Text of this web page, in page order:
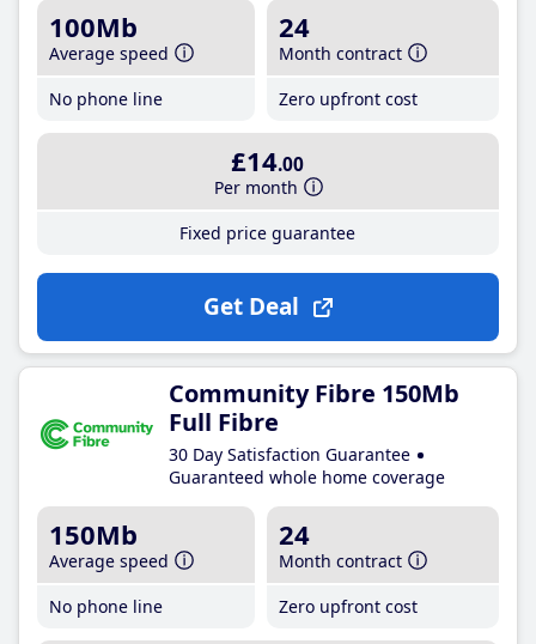
100Mb
Average speed
No phone line
24
Month contract
Zero upfront cost
£14.00
Per month
Fixed price guarantee
Get Deal
Community Fibre 150Mb
Full Fibre
30 Day Satisfaction Guarantee
Guaranteed whole home coverage
150Mb
Average speed
No phone line
24
Month contract
Zero upfront cost